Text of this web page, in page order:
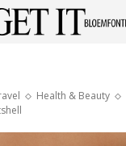
Health & Beauty